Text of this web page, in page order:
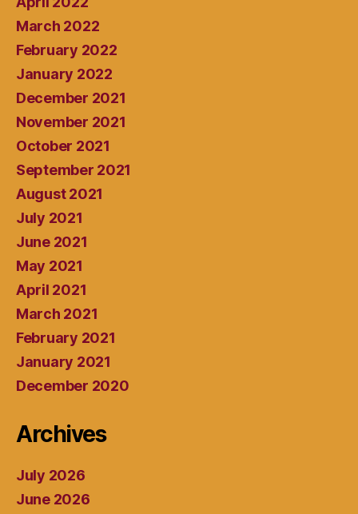
March 2022
February 2022
January 2022
December 2021
November 2021
October 2021
September 2021
August 2021
July 2021
June 2021
May 2021
April 2021
March 2021
February 2021
January 2021
December 2020
Archives
July 2026
June 2026